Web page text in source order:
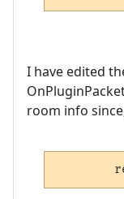
I have edited
room info